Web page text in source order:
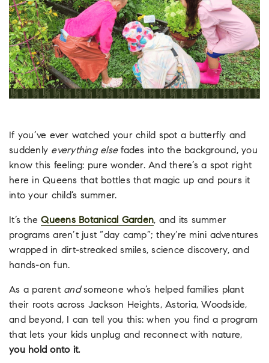
If you’ve ever watched your child spot a butterfly and
suddenly everything elsefades into the background, you
know this feeling: pure wonder. And there’s a spot right
here in Queens that bottles that magic up and pours it
into your child’s summer.
It’s theQueens Botanical Garden, and its summer
programs aren’t just “day camp”; they’re mini adventures
wrapped in dirt-streaked smiles, science discovery, and
hands-on fun.
As a parent andsomeone who’s helped families plant
their roots across Jackson Heights, Astoria, Woodside,
and beyond, I can tell you this: when you find a program
that lets your kids unplug and reconnect with nature,
you hold onto it.